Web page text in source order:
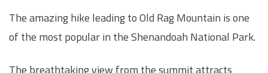
The amazing hike leading to Old Rag Mountain is one
of the most popular in the Shenandoah National Park.